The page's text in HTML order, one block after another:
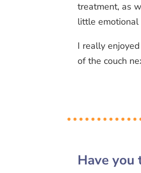
treatment, as
little
I really
of the couch
Have